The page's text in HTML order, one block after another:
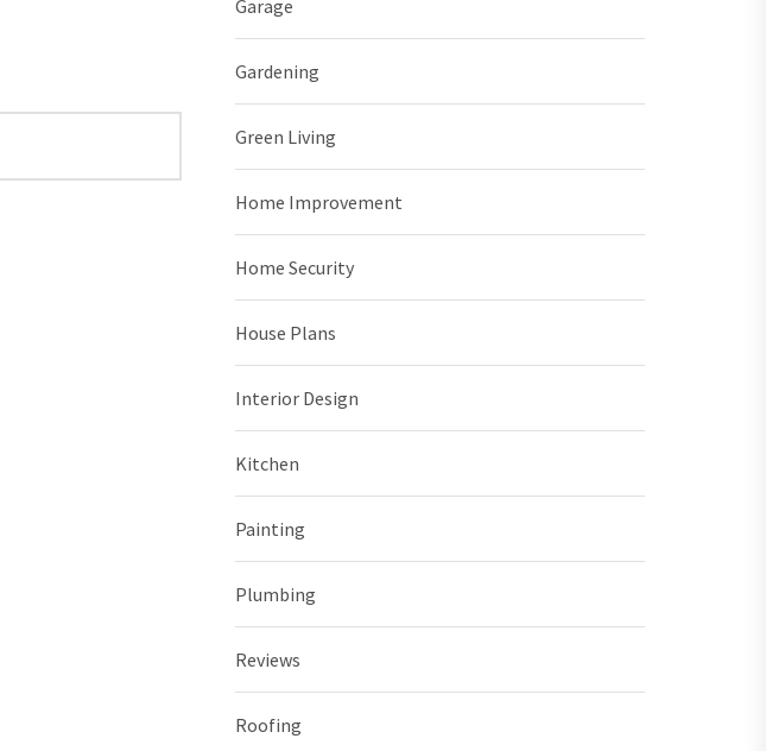
Garage
Gardening
Green Living
Home Improvement
Home Security
House Plans
Interior Design
Kitchen
Painting
Plumbing
Reviews
Roofing